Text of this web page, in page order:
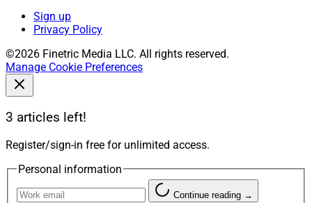
Sign up
Privacy Policy
©2026 Finetric Media LLC. All rights reserved.
Manage Cookie Preferences
3 articles left!
Register/sign-in free for unlimited access.
Personal information
Continue reading →